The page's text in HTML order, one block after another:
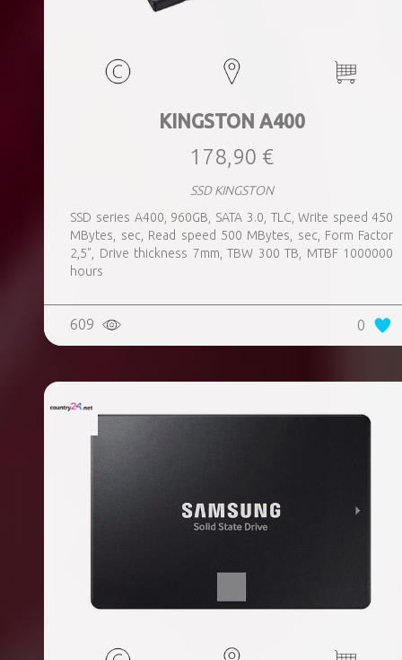
KINGSTON A400
178,90 €
SSD KINGSTON
SSD series A400, 960GB, SATA 3.0, TLC, Write speed 450
MBytes, sec, Read speed 500 MBytes, sec, Form Factor
2,5", Drive thickness 7mm, TBW 300 TB, MTBF 1000000
hours
609 0